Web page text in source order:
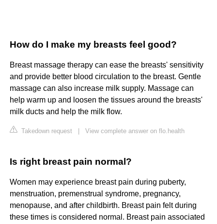
How do I make my breasts feel good?
Breast massage therapy can ease the breasts' sensitivity
and provide better blood circulation to the breast. Gentle
massage can also increase milk supply. Massage can
help warm up and loosen the tissues around the breasts'
milk ducts and help the milk flow.
Takedown request View complete answer on flo.health
Is right breast pain normal?
Women may experience breast pain during puberty,
menstruation, premenstrual syndrome, pregnancy,
menopause, and after childbirth. Breast pain felt during
these times is considered normal. Breast pain associated